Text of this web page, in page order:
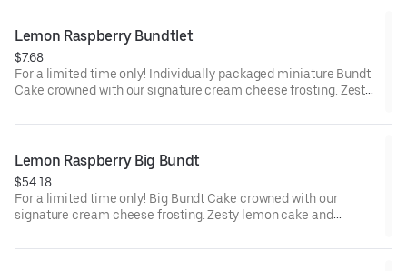
Lemon Raspberry Bundtlet
$7.68
For a limited time only! Individually packaged miniature Bundt
Cake crowned with our signature cream cheese frosting. Zesty
Perfect for an everyday treat, snack, celebration, or gift!
Lemon Raspberry Big Bundt
$54.18
For a limited time only! Big Bundt Cake crowned with our
signature cream cheese frosting. Zesty lemon cake and
types of celebrations – birthdays, holidays, get togethers, office